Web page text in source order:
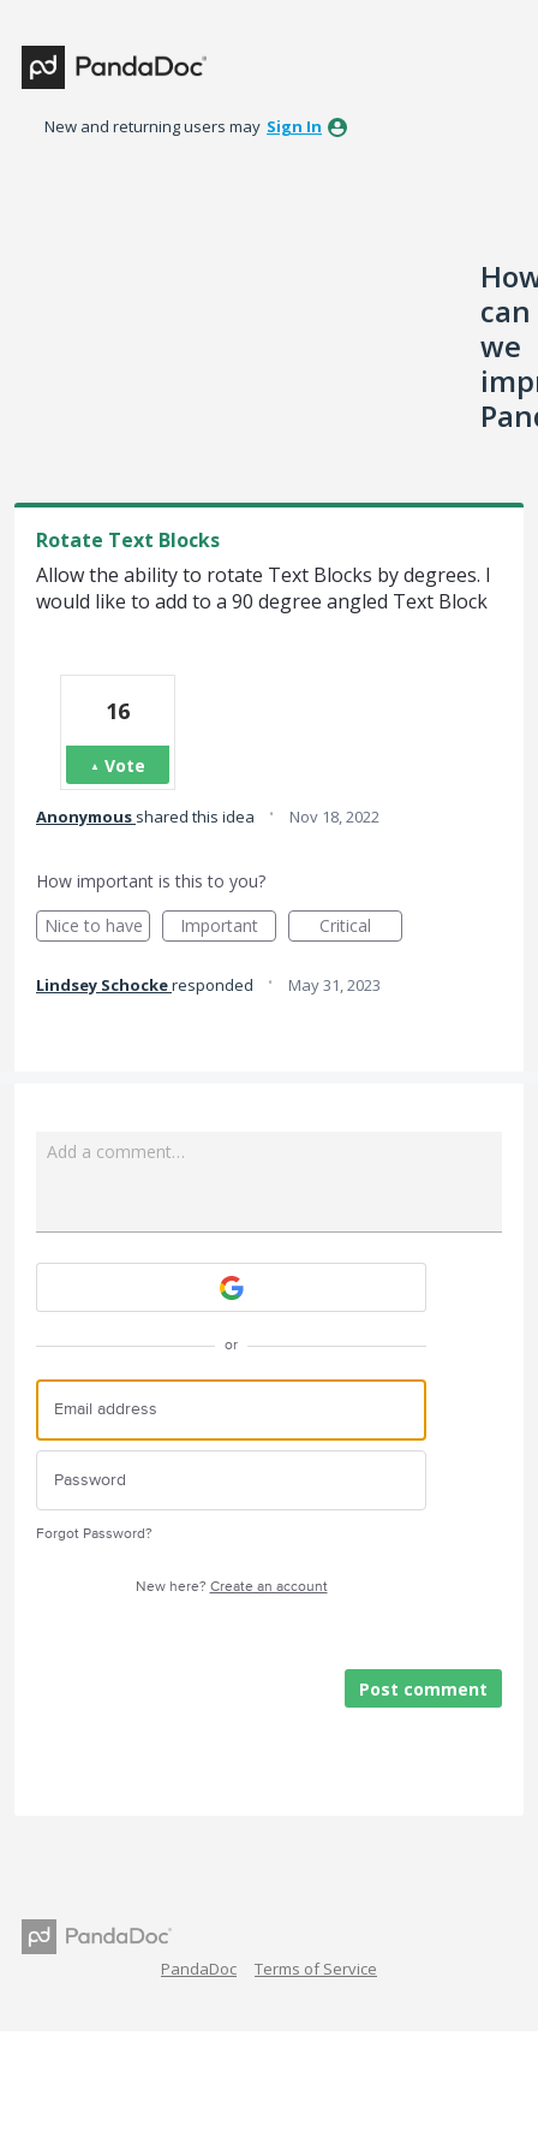
to
content
New and returning users may Sign In
can
we
Rotate Text Blocks
Allow the ability to rotate Text Blocks by degrees. I
would like to add to a 90 degree angled Text Block
16
Vote
Anonymous shared this idea · Nov 18, 2022
How important is this to you?
Nice to have
Important Critical
Lindsey Schockeresponded · May 31, 2023
Add a comment…
or
Forgot Password?
New here? Create an account
Post comment
PandaDoc Terms of Service